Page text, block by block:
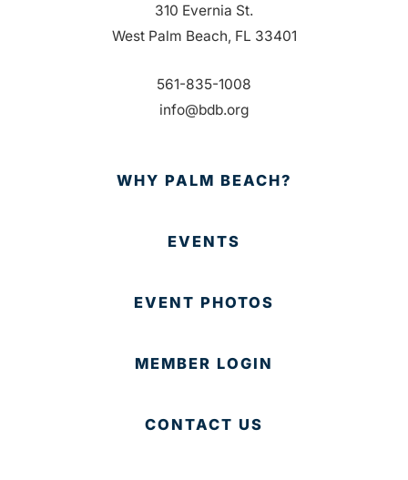
310 Evernia St.
West Palm Beach, FL 33401
561-835-1008
info@bdb.org
WHY PALM BEACH?
EVENTS
EVENT PHOTOS
MEMBER LOGIN
CONTACT US